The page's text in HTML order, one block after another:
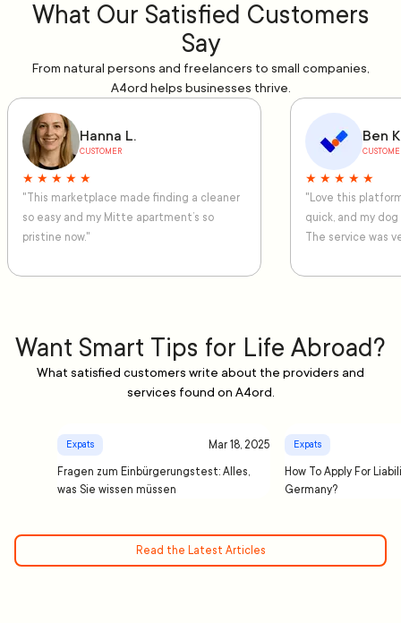
What Our Satisfied Customers
Say
From natural persons and freelancers to small companies,
A4ord helps businesses thrive.
Hanna L.
CUSTOMER
★ ★ ★ ★ ★
"This marketplace made finding a cleaner
so easy and my Mitte apartment’s so
pristine now."
Ben
★ ★ ★ ★ ★
"Love this
quick, and my
The service was
Want Smart Tips for Life Abroad?
What satisfied customers write about the providers and
services found on A4ord.
Expats Mar 18, 2025
Fragen zum Einbürgerungstest: Alles,
was Sie wissen müssen
Expats
How To Apply For
Germany?
Read the Latest Articles